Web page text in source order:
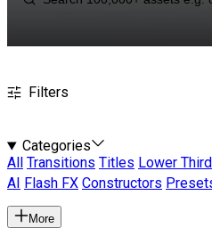
Filters
Categories
All
Transitions Titles Lower
AI
Flash FX Constructors
More